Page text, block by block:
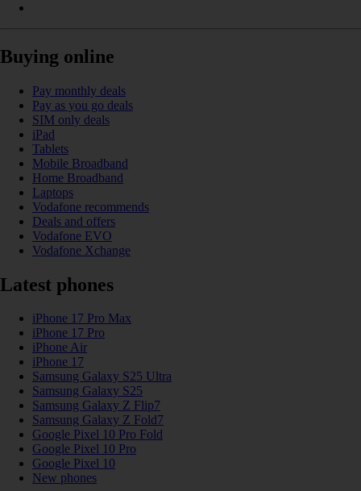
Buying online
Pay monthly deals
Pay as you go deals
SIM only deals
iPad
Tablets
Mobile Broadband
Home Broadband
Laptops
Vodafone recommends
Deals and offers
Vodafone EVO
Vodafone Xchange
Latest phones
iPhone 17 Pro Max
iPhone 17 Pro
iPhone Air
iPhone 17
Samsung Galaxy S25 Ultra
Samsung Galaxy S25
Samsung Galaxy Z Flip7
Samsung Galaxy Z Fold7
Google Pixel 10 Pro Fold
Google Pixel 10 Pro
Google Pixel 10
New phones